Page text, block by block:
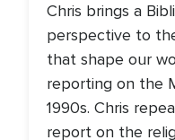
Chris brings a
perspective to
that shape our
reporting on the
1990s. Chris
report on the